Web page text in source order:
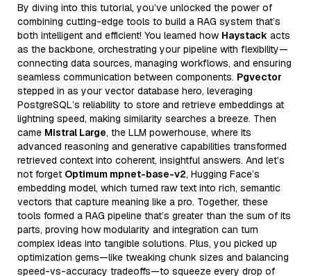
By diving into this tutorial, you’ve unlocked the power of
combining cutting-edge tools to build a RAG system that’s
both intelligent and efficient! You learned how Haystack acts
as the backbone, orchestrating your pipeline with flexibility—
connecting data sources, managing workflows, and ensuring
seamless communication between components. Pgvector
stepped in as your vector database hero, leveraging
PostgreSQL’s reliability to store and retrieve embeddings at
lightning speed, making similarity searches a breeze. Then
came Mistral Large, the LLM powerhouse, where its
advanced reasoning and generative capabilities transformed
retrieved context into coherent, insightful answers. And let’s
not forget Optimum mpnet-base-v2, Hugging Face’s
embedding model, which turned raw text into rich, semantic
vectors that capture meaning like a pro. Together, these
tools formed a RAG pipeline that’s greater than the sum of its
parts, proving how modularity and integration can turn
complex ideas into tangible solutions. Plus, you picked up
optimization gems—like tweaking chunk sizes and balancing
speed-vs-accuracy tradeoffs—to squeeze every drop of